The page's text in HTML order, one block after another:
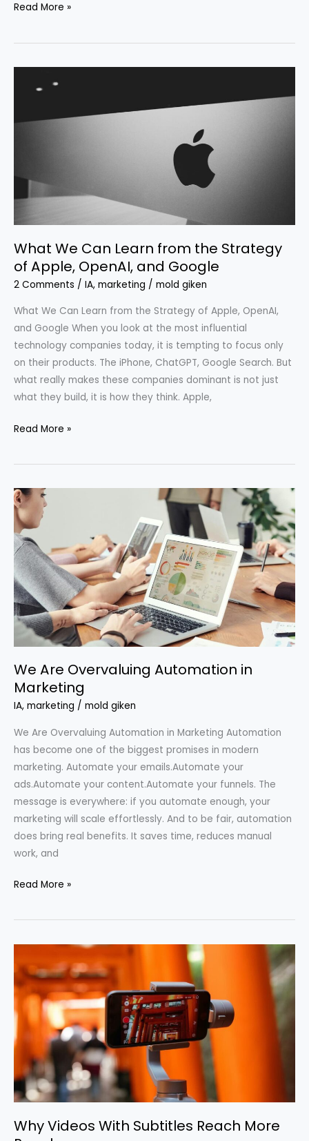
Read More »
What We Can Learn from the Strategy
of Apple, OpenAI, and Google
2 Comments / IA, marketing / mold giken
What We Can Learn from the Strategy of Apple, OpenAI,
and Google When you look at the most influential
technology companies today, it is tempting to focus only
on their products. The iPhone, ChatGPT, Google Search. But
what really makes these companies dominant is not just
what they build, it is how they think. Apple,
Learn
Strategy
and
Google
Read More »
We Are Overvaluing Automation in
Marketing
IA, marketing / mold giken
We Are Overvaluing Automation in Marketing Automation
has become one of the biggest promises in modern
marketing. Automate your emails.Automate your
ads.Automate your content.Automate your funnels. The
message is everywhere: if you automate enough, your
marketing will scale effortlessly. And to be fair, automation
does bring real benefits. It saves time, reduces manual
work, and
We
Are
Overvaluing
Automation
in
Marketing
Read More »
Why Videos With Subtitles Reach More
Videos
With
Subtitles
Reach
More
People